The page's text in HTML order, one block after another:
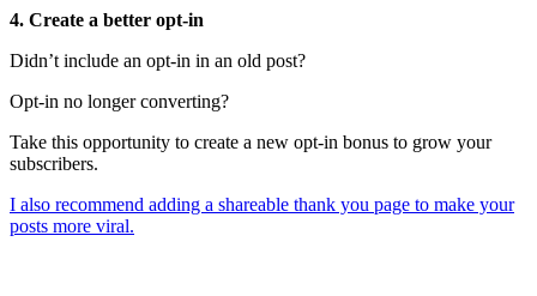
4. Create a better opt-in
Didn’t include an opt-in in an old post?
Opt-in no longer converting?
Take this opportunity to create a new opt-in bonus to grow your
subscribers.
I also recommend adding a shareable thank you page to make your
posts more viral.